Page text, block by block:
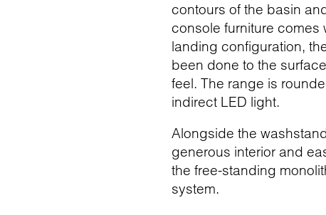
contours of the basin
console furniture
landing configuration,
been done to the
feel. The range is
indirect LED light.
Alongside the
generous interior and
the free-standing
system.